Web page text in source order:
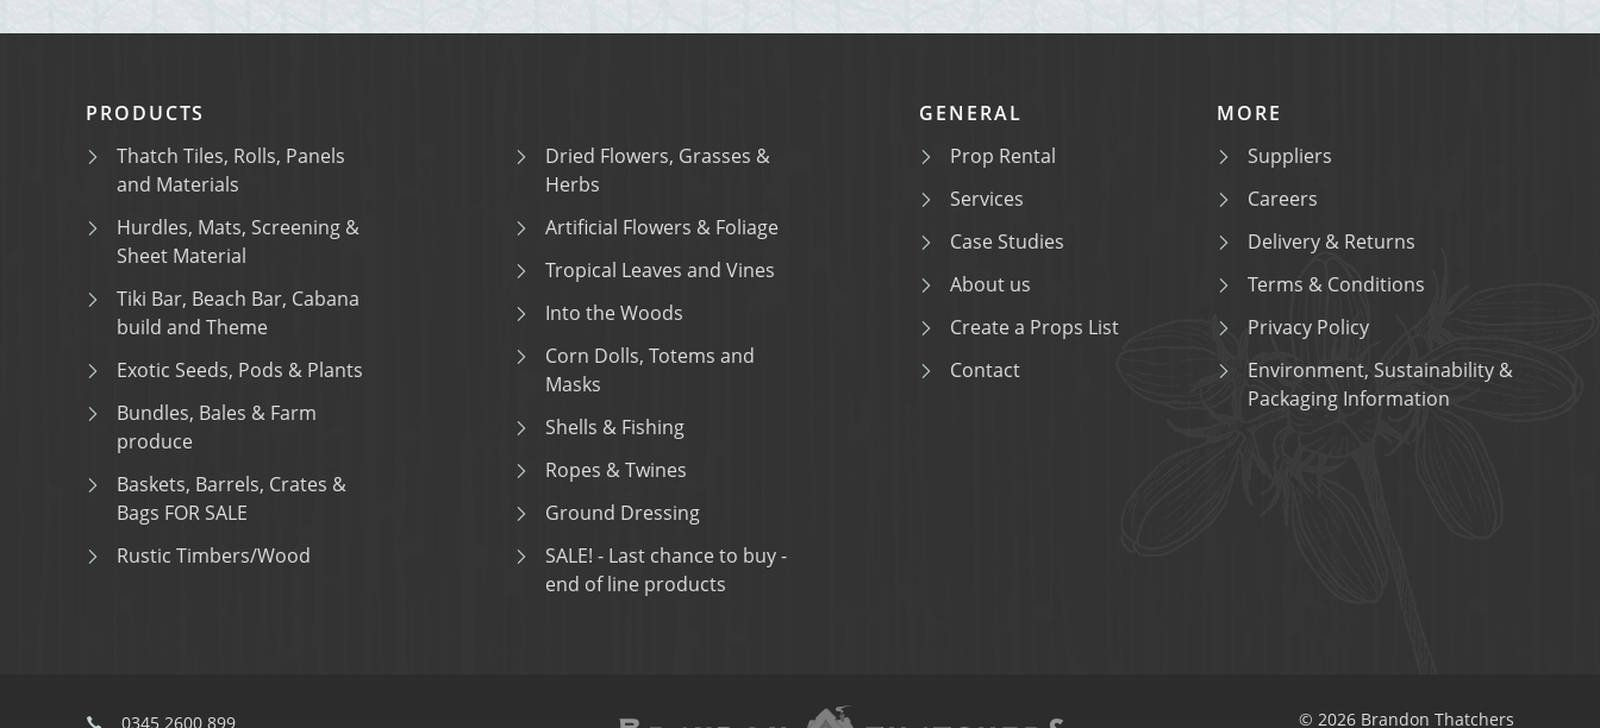
PRODUCTS
Thatch Tiles, Rolls, Panels
and Materials
Hurdles, Mats, Screening &
Sheet Material
Tiki Bar, Beach Bar, Cabana
build and Theme
Exotic Seeds, Pods & Plants
Bundles, Bales & Farm
produce
Baskets, Barrels, Crates &
Bags FOR SALE
Rustic Timbers/Wood
Dried Flowers, Grasses &
Herbs
Artificial Flowers & Foliage
Tropical Leaves and Vines
Into the Woods
Corn Dolls, Totems and
Masks
Shells & Fishing
Ropes & Twines
Ground Dressing
SALE! - Last chance to buy -
end of line products
GENERAL
Prop Rental
Services
Case Studies
About us
Create a Props List
Contact
MORE
Suppliers
Careers
Delivery & Returns
Terms & Conditions
Privacy Policy
Environment, Sustainability &
Packaging Information
0345 2600 899 © 2026 Brandon Thatchers